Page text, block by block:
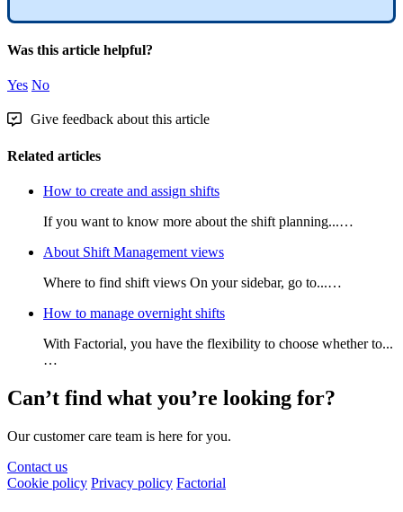
Was this article helpful?
Yes No
Give feedback about this article
Related articles
How to create and assign shifts
If you want to know more about the shift planning...…
About Shift Management views
Where to find shift views On your sidebar, go to...…
How to manage overnight shifts
With Factorial, you have the flexibility to choose whether to...
…
Can’t find what you’re looking for?
Our customer care team is here for you.
Contact us
Cookie policy Privacy policy Factorial